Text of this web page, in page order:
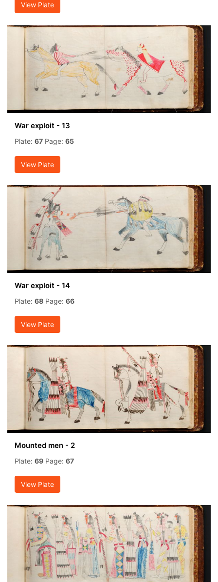
View Plate
War exploit - 13
Plate: 67 Page: 65
View Plate
War exploit - 14
Plate: 68 Page: 66
View Plate
Mounted men - 2
Plate: 69 Page: 67
View Plate